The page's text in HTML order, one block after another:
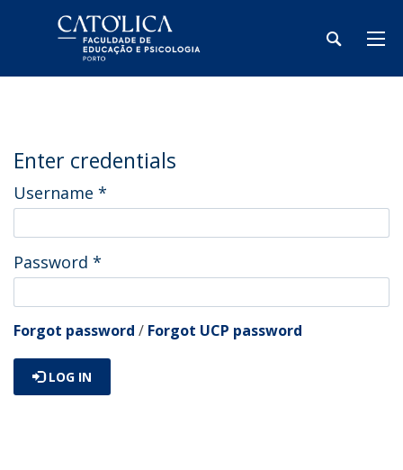
Enter credentials
Username *
Password *
Forgot password / Forgot UCP password
LOG IN